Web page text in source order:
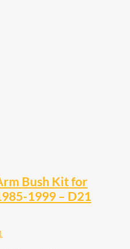
Bush Kit for
1999 – D21